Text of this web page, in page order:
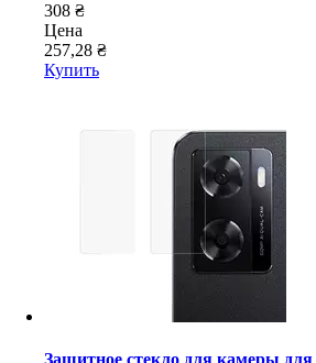
308 ₴
Цена
257,28 ₴
Купить